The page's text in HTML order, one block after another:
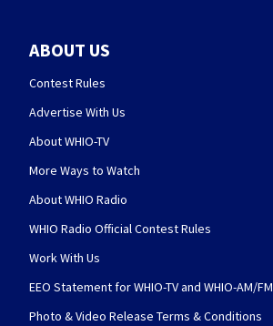
ABOUT US
Contest Rules
Advertise With Us
About WHIO-TV
More Ways to Watch
About WHIO Radio
WHIO Radio Official Contest Rules
Work With Us
EEO Statement for WHIO-TV and WHIO-AM/FM
Photo & Video Release Terms & Conditions